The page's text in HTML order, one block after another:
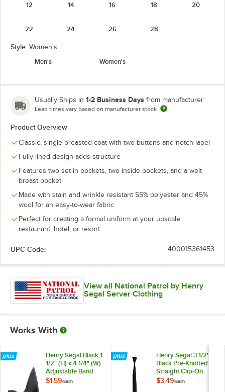
12 14 16 18 20
22 24 26 28
Style: Women's
Men's
Women's
Usually Ships in 1-2 Business Days from manufacturer
Lead times vary based on manufacturer stock
Product Overview
Classic, single-breasted coat with two buttons and notch lapel
Fully-lined design adds structure
Features two set-in pockets, two inside pockets, and a welt
breast pocket
Made with stain and wrinkle resistant 55% polyester and 45%
wool for an easy-to-wear fabric
Perfect for creating a formal uniform at your upscale
restaurant, hotel, or resort
UPC Code: 400015361453
View all National Patrol by Henry
Segal Server Clothing
Works With
Henry Segal Black 1
1/2" (H) x 4 1/4" (W)
Adjustable Band
Poly-Satin Bow Tie
$1.59/Each
Henry Segal 3 1/2"
Black Pre-Knotted
Straight Clip-On
Neck Tie
$3.49/Each